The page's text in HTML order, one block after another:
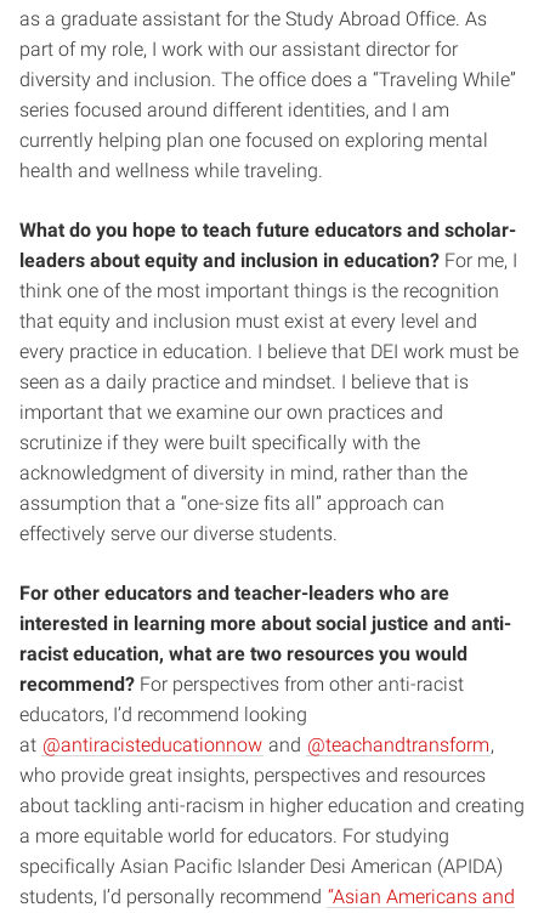
as a graduate assistant for the Study Abroad Office. As
part of my role, I work with our assistant director for
diversity and inclusion. The office does a “Traveling While”
series focused around different identities, and I am
currently helping plan one focused on exploring mental
health and wellness while traveling.
What do you hope to teach future educators and scholar-
leaders about equity and inclusion in education? For me, I
think one of the most important things is the recognition
that equity and inclusion must exist at every level and
every practice in education. I believe that DEI work must be
seen as a daily practice and mindset. I believe that is
important that we examine our own practices and
scrutinize if they were built specifically with the
acknowledgment of diversity in mind, rather than the
assumption that a “one-size fits all” approach can
effectively serve our diverse students.
For other educators and teacher-leaders who are
interested in learning more about social justice and anti-
racist education, what are two resources you would
recommend? For perspectives from other anti-racist
educators, I’d recommend looking
at @antiracisteducationnow and @teachandtransform,
who provide great insights, perspectives and resources
about tackling anti-racism in higher education and creating
a more equitable world for educators. For studying
specifically Asian Pacific Islander Desi American (APIDA)
students, I’d personally recommend “Asian Americans and